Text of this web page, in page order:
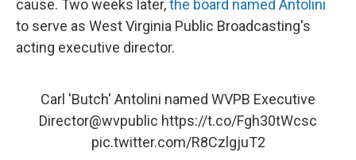
cause. Two weeks later,the board named Antolini
to serve as West Virginia Public Broadcasting's
acting executive director.
Carl 'Butch' Antolini named WVPB Executive
Director@wvpublic https://t.co/Fgh30tWcsc
pic.twitter.com/R8CzlgjuT2